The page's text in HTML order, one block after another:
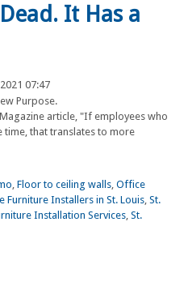
It Has a
07:47
article, "If employees who
that translates to more
, Floor to ceiling walls, Office
Furniture Installers in St. Louis, St.
Installation Services, St.